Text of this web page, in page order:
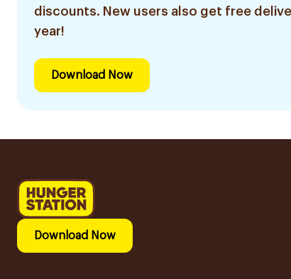
discounts. New users also get free
year!
Download Now
Download Now